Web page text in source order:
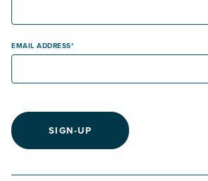
EMAIL ADDRESS
SIGN-UP